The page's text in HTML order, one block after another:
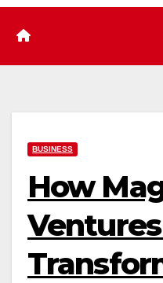
BUSINESS
How